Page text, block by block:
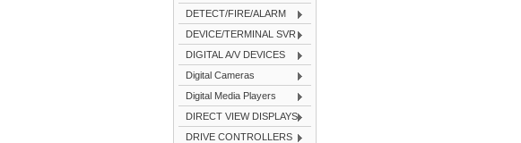
DETECT/FIRE/ALARM
DEVICE/TERMINAL SVR
DIGITAL A/V DEVICES
Digital Cameras
Digital Media Players
DIRECT VIEW DISPLAYS
DRIVE CONTROLLERS